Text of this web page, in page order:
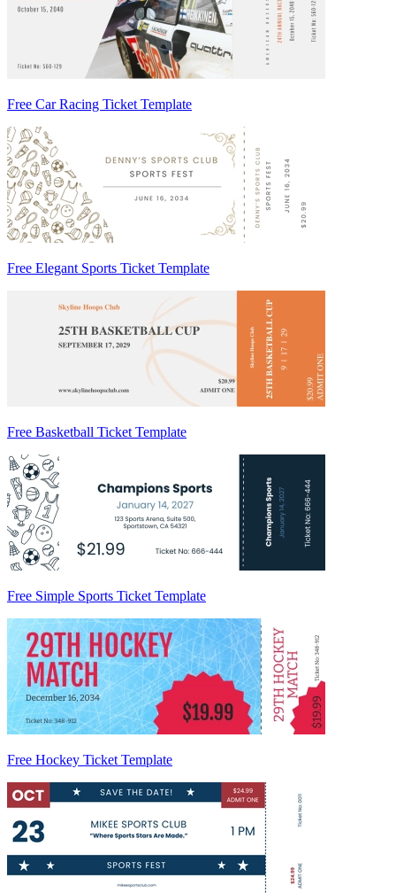
Free Car Racing Ticket Template
Free Elegant Sports Ticket Template
Free Basketball Ticket Template
Free Simple Sports Ticket Template
Free Hockey Ticket Template